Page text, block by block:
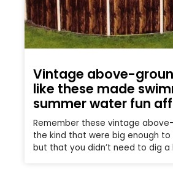
Vintage above-
like these made
summer water fun
Remember these vintage
the kind that were big enough to
but that you didn’t need to dig a